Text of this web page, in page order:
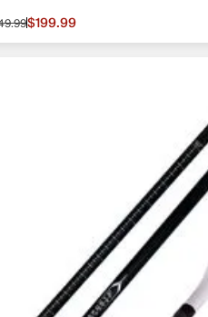
price $199.99, original price
$199.99